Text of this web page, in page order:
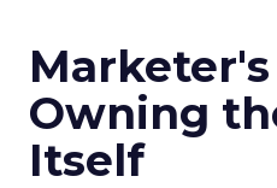
Owning
Itself